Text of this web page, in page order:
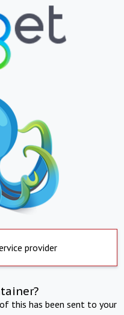
provider
this has been sent to your